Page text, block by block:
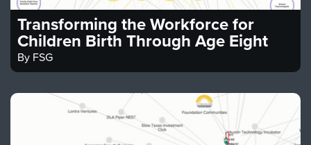
Transforming the Workforce for
Children Birth Through Age Eight
By FSG